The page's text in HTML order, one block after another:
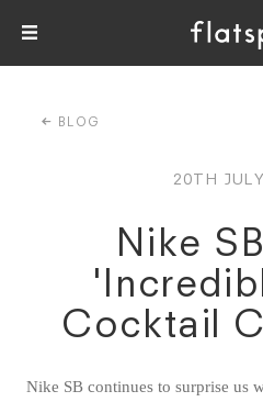
BLOG
20TH
Nike
Cocktail
Nike SB continues to surprise us